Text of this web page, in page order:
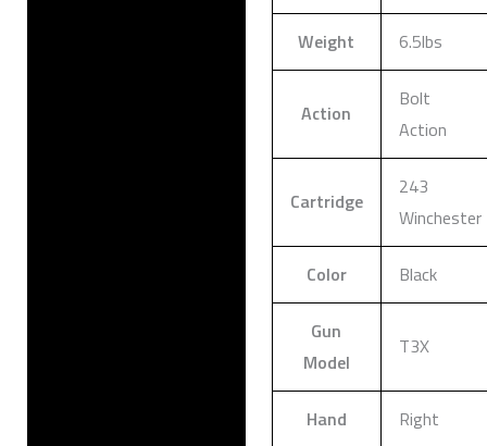
Weight 6.5lbs
Action
Bolt
Action
Cartridge
243
Winchester
Color Black
Gun
Model
T3X
Hand Right